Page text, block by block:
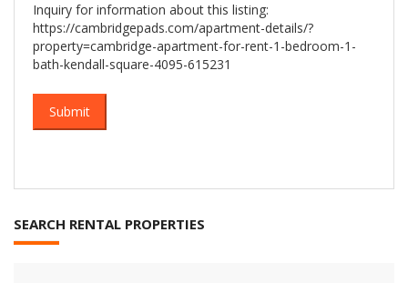
Inquiry for information about this listing:
https://cambridgepads.com/apartment-details/?
property=cambridge-apartment-for-rent-1-bedroom-1-
bath-kendall-square-4095-615231
SEARCH RENTAL PROPERTIES